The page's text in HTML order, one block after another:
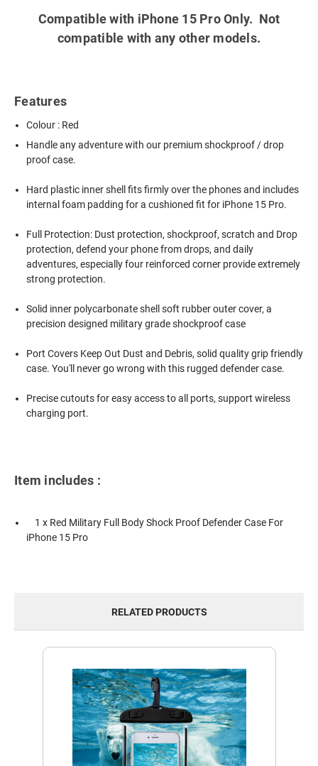
Compatible with iPhone 15 Pro Only. Not
compatible with any other models.
Features
Colour : Red
Handle any adventure with our premium shockproof / drop
proof case.
Hard plastic inner shell fits firmly over the phones and includes
internal foam padding for a cushioned fit for iPhone 15 Pro.
Full Protection: Dust protection, shockproof, scratch and Drop
protection, defend your phone from drops, and daily
adventures, especially four reinforced corner provide extremely
strong protection.
Solid inner polycarbonate shell soft rubber outer cover, a
precision designed military grade shockproof case
Port Covers Keep Out Dust and Debris, solid quality grip friendly
case. You'll never go wrong with this rugged defender case.
Precise cutouts for easy access to all ports, support wireless
charging port.
Item includes :
1 x Red Military Full Body Shock Proof Defender Case For
iPhone 15 Pro
RELATED PRODUCTS